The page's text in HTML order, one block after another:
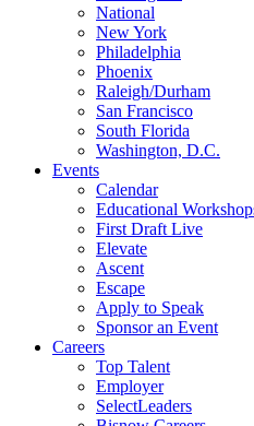
National
New York
Philadelphia
Phoenix
Raleigh/Durham
San Francisco
South Florida
Washington, D.C.
Events
Calendar
Educational
First Draft Live
Elevate
Ascent
Escape
Apply to Speak
Sponsor an Event
Careers
Top Talent
Employer
SelectLeaders